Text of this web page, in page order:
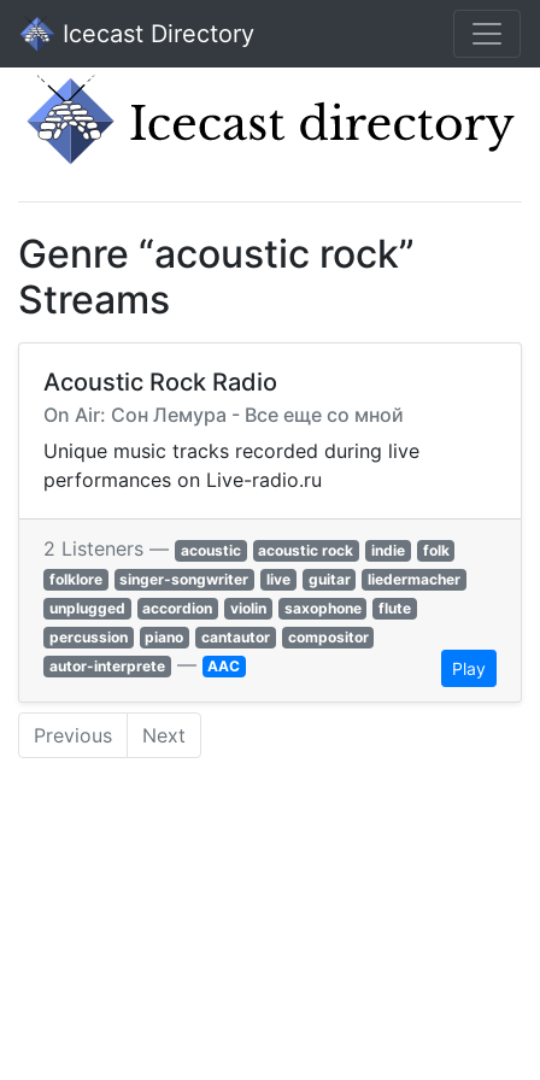
Icecast Directory
Genre “acoustic rock”
Streams
Acoustic Rock Radio
On Air: Сон Лемура - Все еще со мной
Unique music tracks recorded during live
performances on Live-radio.ru
2 Listeners — acoustic acoustic rock indie
folk
folklore
singer-songwriter live guitar
liedermacher
unplugged
accordion violin saxophone
flute
percussion
piano cantautor
compositor
autor-interprete — AAC Play
Previous Next